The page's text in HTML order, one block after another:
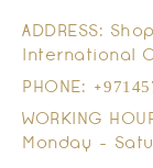
ADDRESS:
International
PHONE:
WORKING
Monday -